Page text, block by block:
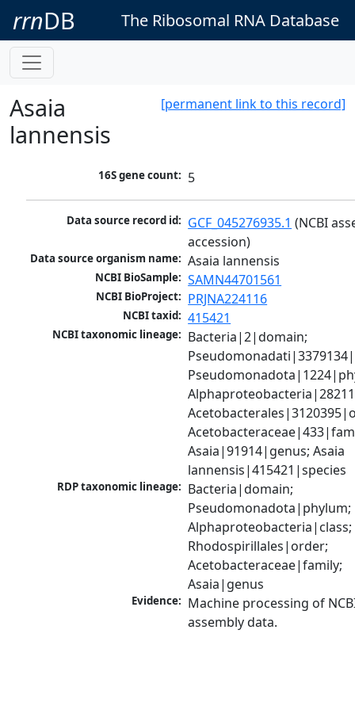
rrnDB The Ribosomal RNA Database
[permanent link to this record]
Asaia
lannensis
16S gene count: 5
Data source record id: GCF_045276935.1 (NCBI
accession)
Data source organism name: Asaia lannensis
NCBI BioSample: SAMN44701561
NCBI BioProject: PRJNA224116
NCBI taxid: 415421
NCBI taxonomic lineage: Bacteria|2|domain;
Asaia|91914|genus; Asaia
lannensis|415421|species
RDP taxonomic lineage: Bacteria|domain;
Pseudomonadota|phylum;
Alphaproteobacteria|class;
Rhodospirillales|order;
Acetobacteraceae|family;
Asaia|genus
Evidence: Machine processing of
assembly data.